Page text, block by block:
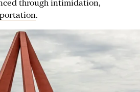
through intimidation,
.